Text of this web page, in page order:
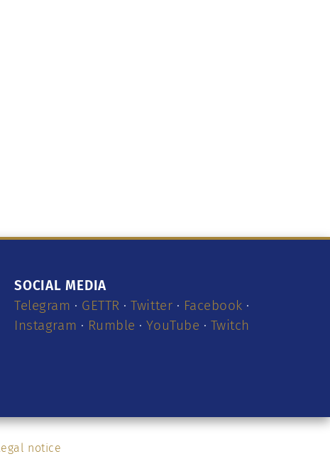
SOCIAL MEDIA
Telegram · GETTR ·Twitter · Facebook ·
Instagram · Rumble ·YouTube · Twitch
notice